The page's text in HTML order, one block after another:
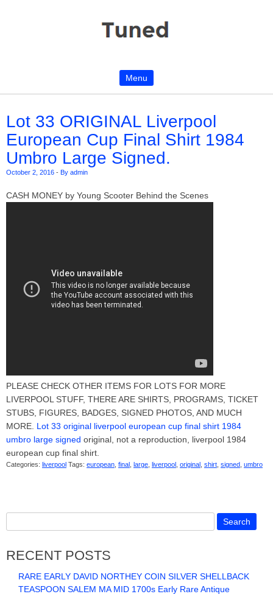
Menu
Lot 33 ORIGINAL Liverpool
European Cup Final Shirt 1984
Umbro Large Signed.
October 2, 2016 - By admin
CASH MONEY by Young Scooter Behind the Scenes
PLEASE CHECK OTHER ITEMS FOR LOTS FOR MORE
LIVERPOOL STUFF, THERE ARE SHIRTS, PROGRAMS, TICKET
STUBS, FIGURES, BADGES, SIGNED PHOTOS, AND MUCH
MORE. Lot 33 original liverpool european cup final shirt 1984
umbro large signed original, not a reproduction, liverpool 1984
european cup final shirt.
Categories: liverpool Tags: european final large liverpool original shirt signed umbro
RECENT POSTS
RARE EARLY DAVID NORTHEY COIN SILVER SHELLBACK
TEASPOON SALEM MA MID 1700s Early Rare Antique